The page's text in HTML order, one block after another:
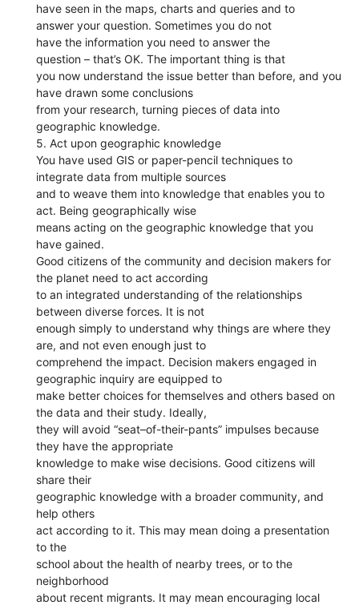
have seen in the maps, charts and queries and to
answer your question. Sometimes you do not
have the information you need to answer the
question – that’s OK. The important thing is that
you now understand the issue better than before, and you
have drawn some conclusions
from your research, turning pieces of data into
geographic knowledge.
5. Act upon geographic knowledge
You have used GIS or paper-pencil techniques to
integrate data from multiple sources
and to weave them into knowledge that enables you to
act. Being geographically wise
means acting on the geographic knowledge that you
have gained.
Good citizens of the community and decision makers for
the planet need to act according
to an integrated understanding of the relationships
between diverse forces. It is not
enough simply to understand why things are where they
are, and not even enough just to
comprehend the impact. Decision makers engaged in
geographic inquiry are equipped to
make better choices for themselves and others based on
the data and their study. Ideally,
they will avoid “seat–of-their-pants” impulses because
they have the appropriate
knowledge to make wise decisions. Good citizens will
share their
geographic knowledge with a broader community, and
help others
act according to it. This may mean doing a presentation
to the
school about the health of nearby trees, or to the
neighborhood
about recent migrants. It may mean encouraging local